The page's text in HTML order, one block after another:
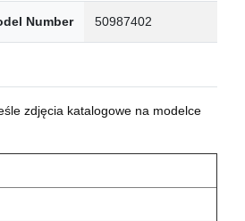
Number 50987402
zdjęcia katalogowe na modelce